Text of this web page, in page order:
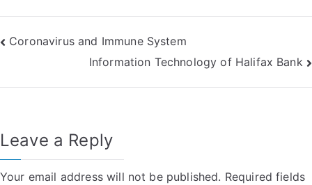
Post
navigation
Coronavirus and Immune System
Information Technology of Halifax Bank
Leave a Reply
Your email address will not be published. Required fields